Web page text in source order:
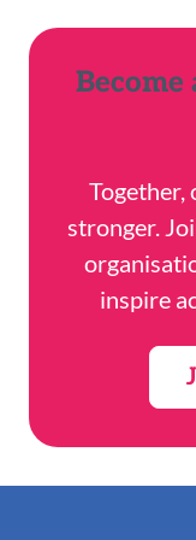
Together,
stronger.
inspire